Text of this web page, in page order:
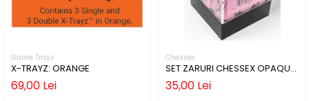
Game Trayz
X-TRAYZ: ORANGE
69,00 Lei
Chessex
SET ZARURI CHESSEX OPAQUE
PASTEL PINK/BLACK 12MM D6
35,00 Lei